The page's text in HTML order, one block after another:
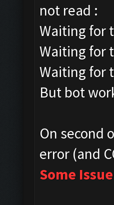
not read :
Waiting for
Waiting for
Waiting for
But bot
On second
error (and
Some